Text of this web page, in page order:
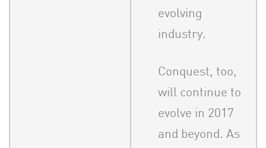
evolving
industry.
Conquest, too,
will continue to
evolve in 2017
and beyond. As